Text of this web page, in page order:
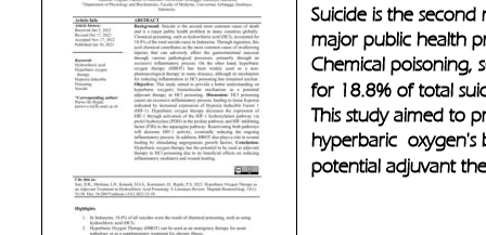
Suicide is the
major public health
Chemical poisoning,
for 18.8% of total
This study aimed to
hyperbaric
potential adjuvant